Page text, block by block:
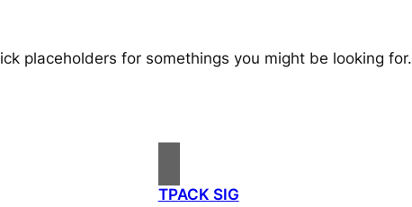
placeholders for somethings you might be looking for.
TPACK SIG